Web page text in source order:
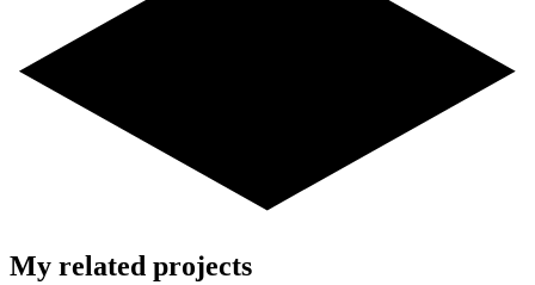
My related projects